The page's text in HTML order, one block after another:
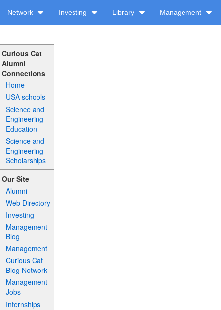
Network Investing Library Management
Curious Cat
Alumni
Connections
Home
USA schools
Science and
Engineering
Education
Science and
Engineering
Scholarships
Our Site
Alumni
Web Directory
Investing
Management
Blog
Management
Curious Cat
Blog Network
Management
Jobs
Internships